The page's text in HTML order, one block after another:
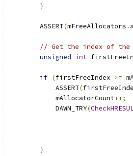
}
        ASSERT
(mFreeAllocators .
// Get the index of
unsigned int
if (firstFreeIndex >=
            ASSERT
(
            mAllocatorCount
++;
            DAWN_TRY
(
}